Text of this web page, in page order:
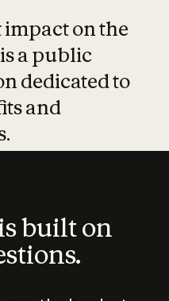
impact on the
a public
dedicated to
and
built on